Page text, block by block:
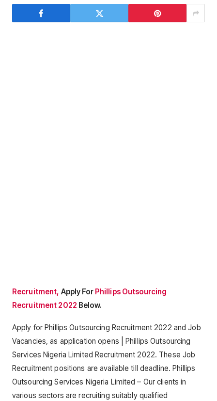
Recruitment, Apply For Phillips Outsourcing
Recruitment 2022 Below.
Apply for Phillips Outsourcing Recruitment 2022 and Job
Vacancies, as application opens | Phillips Outsourcing
Services Nigeria Limited Recruitment 2022. These Job
Recruitment positions are available till deadline. Phillips
Outsourcing Services Nigeria Limited – Our clients in
various sectors are recruiting suitably qualified